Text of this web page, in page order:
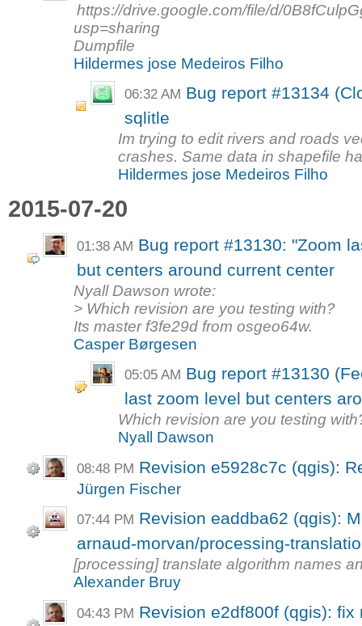
https://drive.google.com/file/d/
usp=sharing
Dumpfile
Hildermes jose Medeiros Filho
06:32 AM Bug report #13134
sqlitle
Im trying to edit rivers and roads
crashes. Same data in shapefile
Hildermes jose Medeiros Filho
2015-07-20
01:38 AM Bug report #13130: "Zoom
but centers around current center
Nyall Dawson wrote:
> Which revision are you testing with?
Its master f3fe29d from osgeo64w.
Casper Børgesen
05:05 AM Bug report #13130
last zoom level but centers
Which revision are you testing
Nyall Dawson
08:48 PM Revision e5928c7c (qgis):
Jürgen Fischer
07:44 PM Revision eaddba62 (qgis):
arnaud-morvan/processing-
[processing] translate algorithm names
Alexander Bruy
04:43 PM Revision e2df800f (qgis):